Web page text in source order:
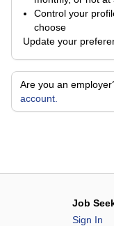
Control your
choose
Update your
Are you an
account.
Job
Sign In